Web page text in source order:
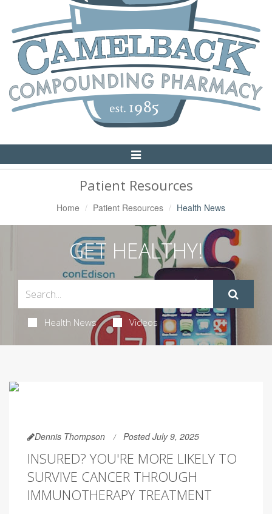
Toggle
Navigation
Patient Resources
Home Patient Resources Health News
GET HEALTHY!
Health News Videos
Dennis Thompson Posted July 9, 2025
INSURED? YOU'RE MORE LIKELY TO
SURVIVE CANCER THROUGH
IMMUNOTHERAPY TREATMENT